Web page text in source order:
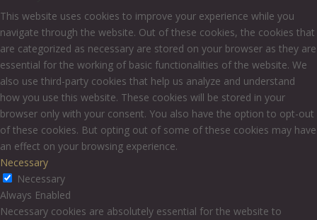
This website uses cookies to improve your experience while you
navigate through the website. Out of these cookies, the cookies that
are categorized as necessary are stored on your browser as they are
essential for the working of basic functionalities of the website. We
also use third-party cookies that help us analyze and understand
how you use this website. These cookies will be stored in your
browser only with your consent. You also have the option to opt-out
of these cookies. But opting out of some of these cookies may have
an effect on your browsing experience.
Necessary
Necessary
Always Enabled
Necessary cookies are absolutely essential for the website to